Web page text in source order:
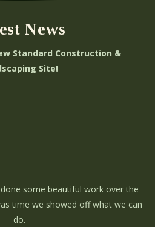
News
Standard Construction &
Site!
done some beautiful work over the
time we showed off what we can
do.